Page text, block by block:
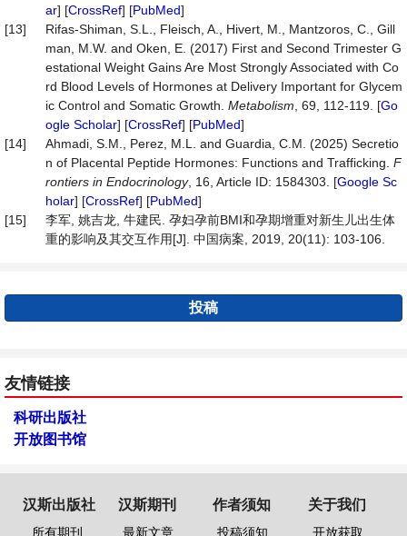
ar] [CrossRef] [PubMed]
[13]
Rifas-Shiman, S.L., Fleisch, A., Hivert, M., Mantzoros, C., Gill
man, M.W. and Oken, E. (2017) First and Second Trimester G
estational Weight Gains Are Most Strongly Associated with Co
rd Blood Levels of Hormones at Delivery Important for Glycem
ic Control and Somatic Growth. Metabolism , 69, 112-119. [Go
ogle Scholar] [CrossRef] [PubMed]
[14]
Ahmadi, S.M., Perez, M.L. and Guardia, C.M. (2025) Secretio
n of Placental Peptide Hormones: Functions and Trafficking. F
rontiers in Endocrinology, 16, Article ID: 1584303. [Google Sc
holar] [CrossRef] [PubMed]
[15]
李军, 姚吉龙, 牛建民. 孕妇孕前BMI和孕期增重对新生儿出生体
重的影响及其交互作用[J]. 中国病案, 2019, 20(11): 103-106.
投稿
友情链接
科研出版社
开放图书馆
汉斯出版社
所有期刊
汉斯期刊
最新文章
作者须知
投稿须知
关于我们
开放获取